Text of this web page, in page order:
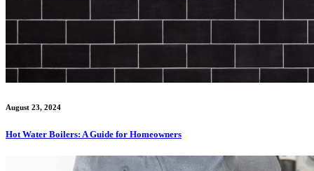
August 23, 2024
Hot Water Boilers: A Guide for Homeowners